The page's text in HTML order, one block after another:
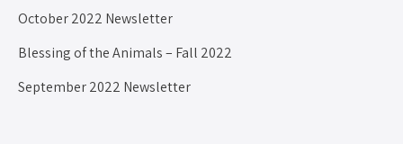
October 2022 Newsletter
Blessing of the Animals – Fall 2022
September 2022 Newsletter